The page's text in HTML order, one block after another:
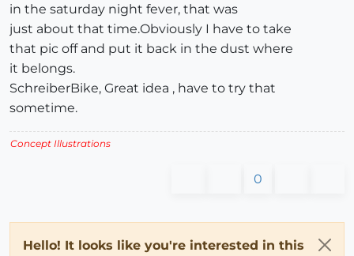
in the saturday night fever, that was
just about that time.Obviously I have to take
that pic off and put it back in the dust where
it belongs.
SchreiberBike, Great idea , have to try that
sometime.
Concept Illustrations
0
Hello! It looks like you're interested in this